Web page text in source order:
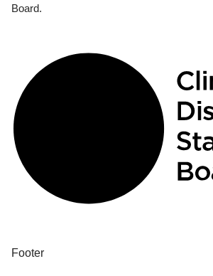
Board.
Footer